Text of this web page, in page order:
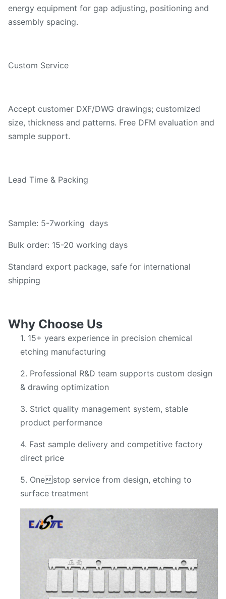
energy equipment for gap adjusting, positioning and
assembly spacing.
Custom Service
Accept customer DXF/DWG drawings; customized
size, thickness and patterns. Free DFM evaluation and
sample support.
Lead Time & Packing
Sample: 5-7working days
Bulk order: 15-20 working days
Standard export package, safe for international
shipping
Why Choose Us
1. 15+ years experience in precision chemical
etching manufacturing
2. Professional R&D team supports custom design
& drawing optimization
3. Strict quality management system, stable
product performance
4. Fast sample delivery and competitive factory
direct price
5. Onestop service from design, etching to
surface treatment